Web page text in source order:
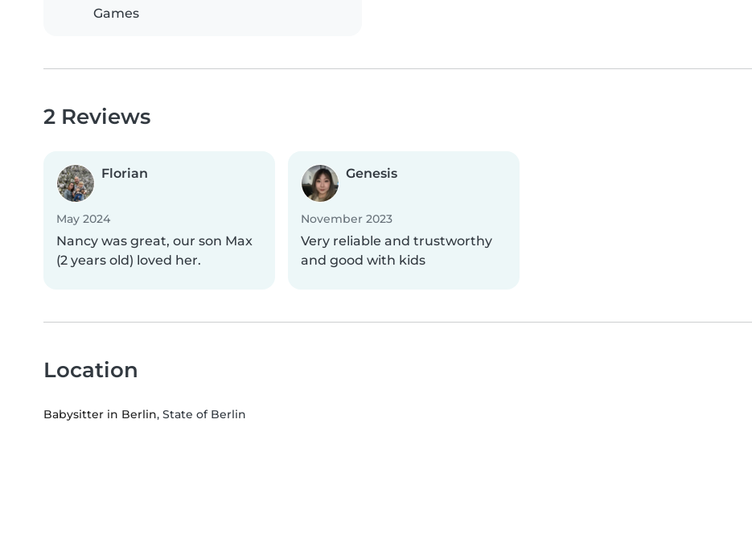
Games
2 Reviews
Florian
May 2024
Nancy was great, our son Max
(2 years old) loved her.
Genesis
November 2023
Very reliable and trustworthy
and good with kids
Location
Babysitter in Berlin, State of Berlin